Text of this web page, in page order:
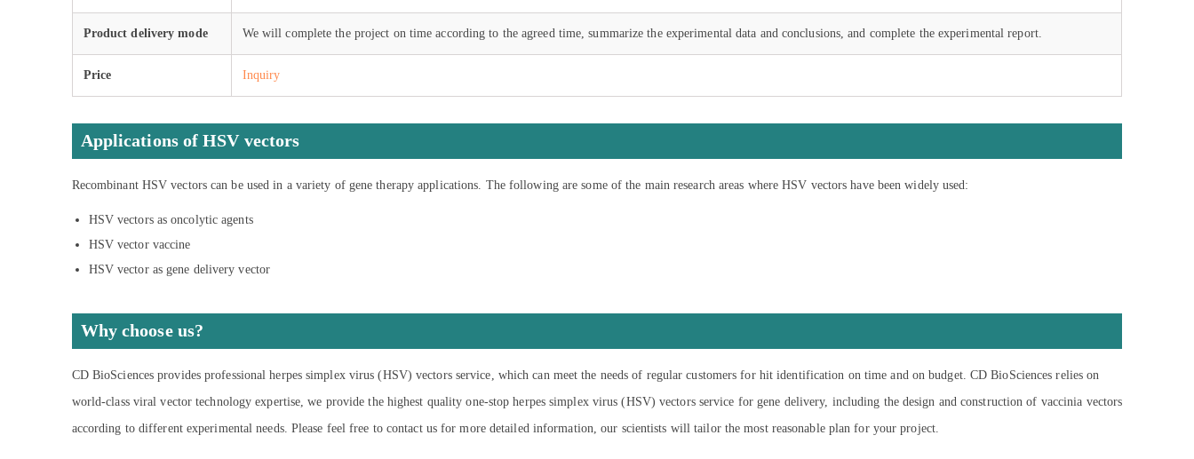
Product delivery mode We will complete the project on time according to the agreed time, summarize the experimental data and conclusions, and complete the experimental report.
Price Inquiry
Applications of HSV vectors
Recombinant HSV vectors can be used in a variety of gene therapy applications. The following are some of the main research areas where HSV vectors have been widely used:
HSV vectors as oncolytic agents
HSV vector vaccine
HSV vector as gene delivery vector
Why choose us?
CD BioSciences provides professional herpes simplex virus (HSV) vectors service, which can meet the needs of regular customers for hit identification on time and on budget. CD BioSciences relies on
world-class viral vector technology expertise, we provide the highest quality one-stop herpes simplex virus (HSV) vectors service for gene delivery, including the design and construction of vaccinia vectors
according to different experimental needs. Please feel free to contact us for more detailed information, our scientists will tailor the most reasonable plan for your project.